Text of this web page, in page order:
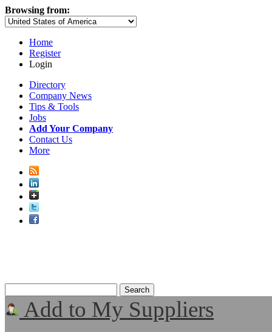
Browsing from:
Home
Register
Login
Directory
Company News
Tips & Tools
Jobs
Add Your Company
Contact Us
More
Add to My Suppliers